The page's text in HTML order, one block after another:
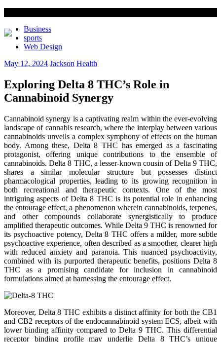
Business
sports
Web Design
May 12, 2024 Jackson Health
Exploring Delta 8 THC’s Role in
Cannabinoid Synergy
Cannabinoid synergy is a captivating realm within the ever-evolving
landscape of cannabis research, where the interplay between various
cannabinoids unveils a complex symphony of effects on the human
body. Among these, Delta 8 THC has emerged as a fascinating
protagonist, offering unique contributions to the ensemble of
cannabinoids. Delta 8 THC, a lesser-known cousin of Delta 9 THC,
shares a similar molecular structure but possesses distinct
pharmacological properties, leading to its growing recognition in
both recreational and therapeutic contexts. One of the most
intriguing aspects of Delta 8 THC is its potential role in enhancing
the entourage effect, a phenomenon wherein cannabinoids, terpenes,
and other compounds collaborate synergistically to produce
amplified therapeutic outcomes. While Delta 9 THC is renowned for
its psychoactive potency, Delta 8 THC offers a milder, more subtle
psychoactive experience, often described as a smoother, clearer high
with reduced anxiety and paranoia. This nuanced psychoactivity,
combined with its purported therapeutic benefits, positions Delta 8
THC as a promising candidate for inclusion in cannabinoid
formulations aimed at harnessing the entourage effect.
Moreover, Delta 8 THC exhibits a distinct affinity for both the CB1
and CB2 receptors of the endocannabinoid system ECS, albeit with
lower binding affinity compared to Delta 9 THC. This differential
receptor binding profile may underlie Delta 8 THC’s unique